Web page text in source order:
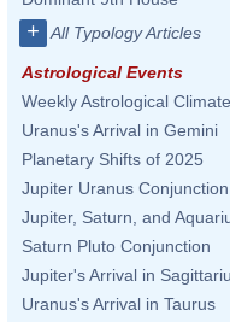
+ All Typology Articles
Astrological Events
Weekly Astrological Climate
Uranus's Arrival in Gemini
Planetary Shifts of 2025
Jupiter Uranus Conjunction
Jupiter, Saturn, and
Saturn Pluto Conjunction
Jupiter's Arrival in
Uranus's Arrival in Taurus